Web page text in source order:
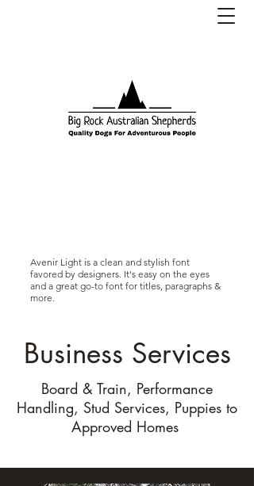
Avenir Light is a clean and stylish font
favored by designers. It's easy on the eyes
and a great go-to font for titles, paragraphs &
more.
Business Services
Board & Train, Performance
Handling, Stud Services, Puppies to
Approved Homes